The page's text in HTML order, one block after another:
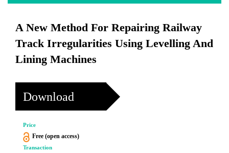
A New Method For Repairing Railway
Track Irregularities Using Levelling And
Lining Machines
Download
Price
Free (open access)
Transaction